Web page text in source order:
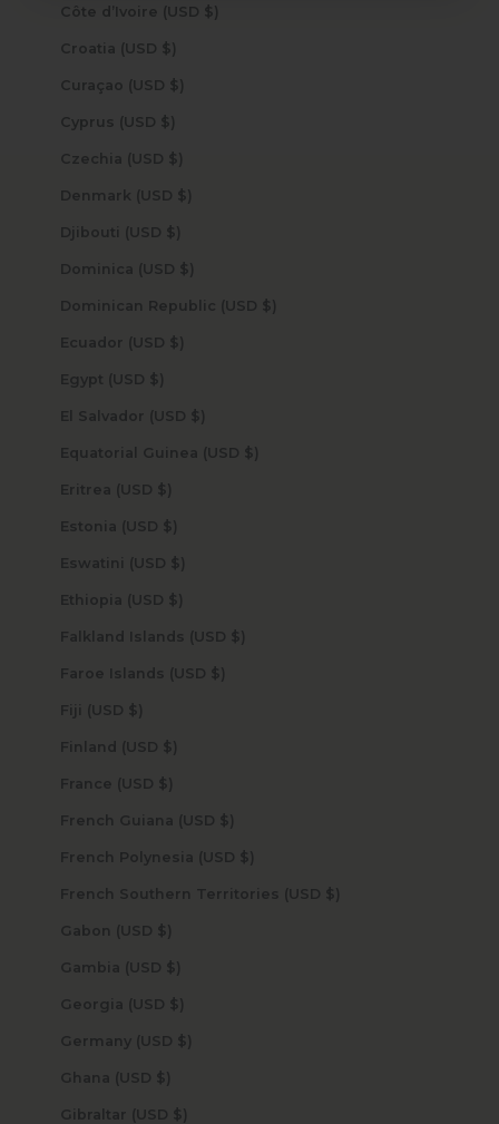
Côte d’Ivoire (USD $)
Croatia (USD $)
Curaçao (USD $)
Cyprus (USD $)
Czechia (USD $)
Denmark (USD $)
Djibouti (USD $)
Dominica (USD $)
Dominican Republic (USD $)
Ecuador (USD $)
Egypt (USD $)
El Salvador (USD $)
Equatorial Guinea (USD $)
Eritrea (USD $)
Estonia (USD $)
Eswatini (USD $)
Ethiopia (USD $)
Falkland Islands (USD $)
Faroe Islands (USD $)
Fiji (USD $)
Finland (USD $)
France (USD $)
French Guiana (USD $)
French Polynesia (USD $)
French Southern Territories (USD $)
Gabon (USD $)
Gambia (USD $)
Georgia (USD $)
Germany (USD $)
Ghana (USD $)
Gibraltar (USD $)